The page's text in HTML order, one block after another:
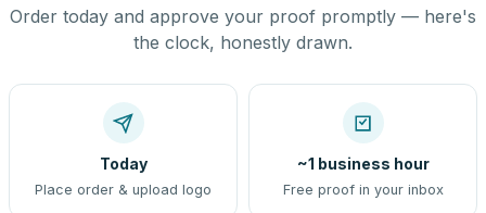
Order today and approve your proof promptly — here's
the clock, honestly drawn.
Today
Place order & upload logo
~1 business hour
Free proof in your inbox